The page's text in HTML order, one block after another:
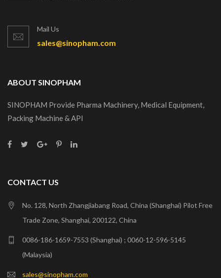
Mail Us
sales@sinopham.com
ABOUT SINOPHAM
SINOPHAM Provide Pharma Machinery, Medical Equipment,
Packing Machine & API
CONTACT US
No. 128, North Zhangjiabang Road, China (Shanghai) Pilot Free
Trade Zone, Shanghai, 200122, China
0086-186-1659-7553 (Shanghai) ; 0060-12-596-5145
(Malaysia)
sales@sinopham.com